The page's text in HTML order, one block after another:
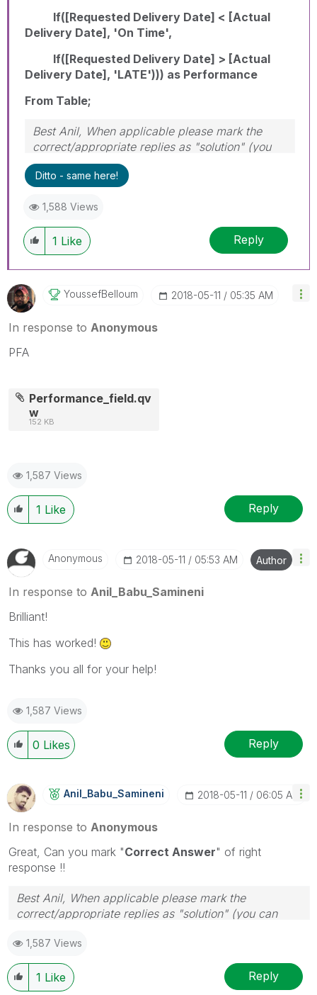
If([Requested Delivery Date] < [Actual
Delivery Date], 'On Time',
If([Requested Delivery Date] > [Actual
Delivery Date], 'LATE'))) as Performance
From Table;
Best Anil, When applicable please mark the
correct/appropriate replies as "solution" (you
can mark up to 3 "solutions". Please LIKE
threads if the provided solution is helpful
Ditto - same here!
1,588 Views
1 Like Reply
YoussefBelloum ‎2018-05-11 05:35 AM
In response to Anonymous
PFA
Performance_field.qv
w
152 KB
1,587 Views
1 Like Reply
Anonymous ‎2018-05-11 05:53 AM Author
In response to Anil_Babu_Samineni
Brilliant!
This has worked!
Thanks you all for your help!
1,587 Views
0 Likes Reply
Anil_Babu_SaminEni ‎2018-05-11 06:05 AM
In response to Anonymous
Great, Can you mark "Correct Answer" of right
response !!
Best Anil, When applicable please mark the
correct/appropriate replies as "solution" (you can
provided solution is helpful
1,587 Views
1 Like Reply